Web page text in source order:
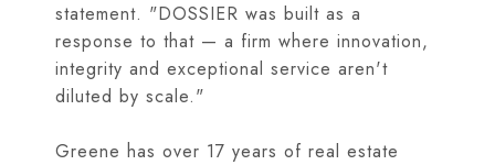
statement. "DOSSIER was built as a
response to that — a firm where innovation,
integrity and exceptional service aren't
diluted by scale."
Greene has over 17 years of real estate